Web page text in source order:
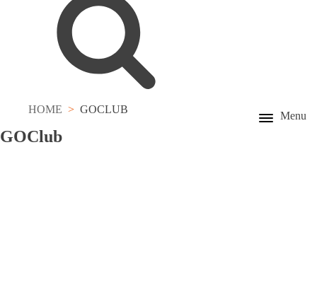
Menu
HOME GOCLUB
GOClub